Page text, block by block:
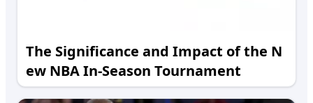
The Significance and Impact of the N
ew NBA In-Season Tournament